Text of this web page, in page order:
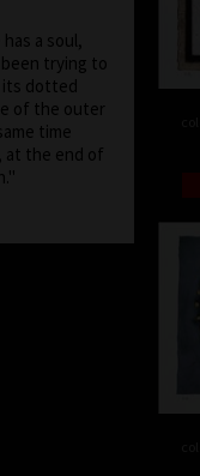
a soul,
trying to
its dotted
of the outer
time
at the end of